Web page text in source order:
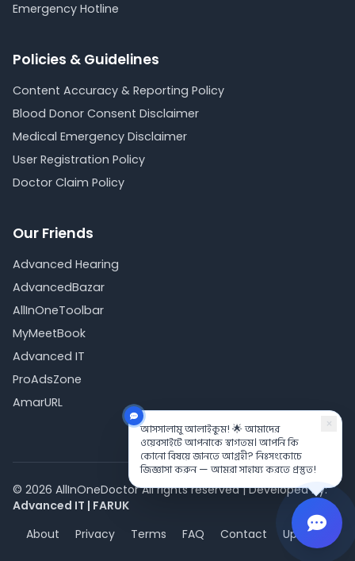
Emergency Hotline
Policies & Guidelines
Content Accuracy & Reporting Policy
Blood Donor Consent Disclaimer
Medical Emergency Disclaimer
User Registration Policy
Doctor Claim Policy
Our Friends
Advanced Hearing
AdvancedBazar
AllInOneToolbar
MyMeetBook
Advanced IT
ProAdsZone
AmarURL
© 2026 AllInOneDoctor All rights reserved | Developed by:
Advanced IT | FARUK
About
Privacy Terms FAQ Contact Updates
×
আসসালামু আলাইকুম! 🌟 আমাদের
ওয়েবসাইটে আপনাকে স্বাগতম। আপনি কি
কোনো বিষয়ে জানতে আগ্রহী? নিঃসংকোচে
জিজ্ঞাসা করুন — আমরা সাহায্য করতে প্রস্তুত!